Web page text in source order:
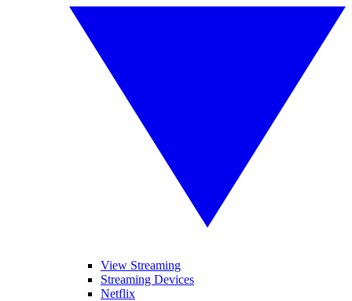
View Streaming
Streaming Devices
Netflix